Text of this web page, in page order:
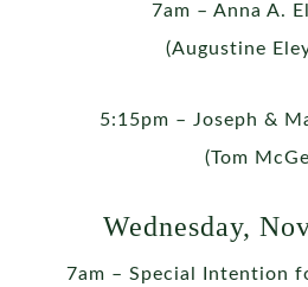
7am – Anna A.
(Augustine
5:15pm – Joseph &
(Tom
Wednesday,
7am – Special Intention